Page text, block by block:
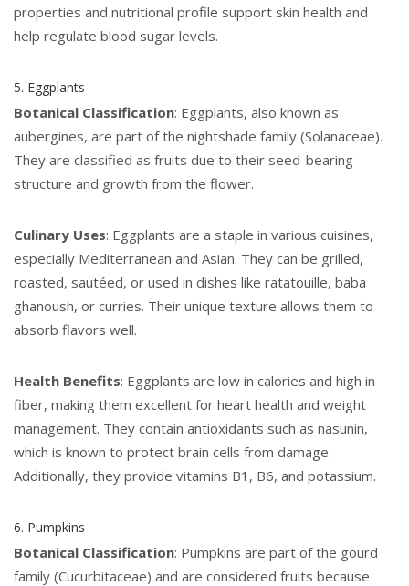
properties and nutritional profile support skin health and
help regulate blood sugar levels.
5. Eggplants
Botanical Classification: Eggplants, also known as
aubergines, are part of the nightshade family (Solanaceae).
They are classified as fruits due to their seed-bearing
structure and growth from the flower.
Culinary Uses: Eggplants are a staple in various cuisines,
especially Mediterranean and Asian. They can be grilled,
roasted, sautéed, or used in dishes like ratatouille, baba
ghanoush, or curries. Their unique texture allows them to
absorb flavors well.
Health Benefits: Eggplants are low in calories and high in
fiber, making them excellent for heart health and weight
management. They contain antioxidants such as nasunin,
which is known to protect brain cells from damage.
Additionally, they provide vitamins B1, B6, and potassium.
6. Pumpkins
Botanical Classification: Pumpkins are part of the gourd
family (Cucurbitaceae) and are considered fruits because